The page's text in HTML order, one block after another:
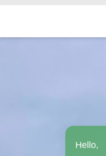
Hello,